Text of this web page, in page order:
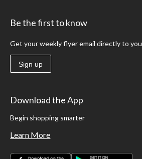
Be the first to know
Get your weekly flyer email directly to you
Sign up
Download the App
Begin shopping smarter
Learn More